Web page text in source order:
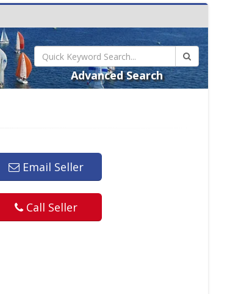
Advanced Search
Email Seller
Call Seller